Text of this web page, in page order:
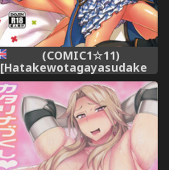
(COMIC1☆11)
[Hatakewotagayasudake
(Mikanuji)] Gurayuri
Soushuuhen (Granblue
Fantasy) [English]